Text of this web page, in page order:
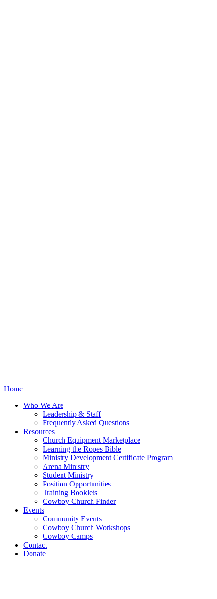
Home
Who We Are
Leadership & Staff
Frequently Asked Questions
Resources
Church Equipment Marketplace
Learning the Ropes Bible
Ministry Development Certificate Program
Arena Ministry
Student Ministry
Position Opportunities
Training Booklets
Cowboy Church Finder
Events
Community Events
Cowboy Church Workshops
Cowboy Camps
Contact
Donate